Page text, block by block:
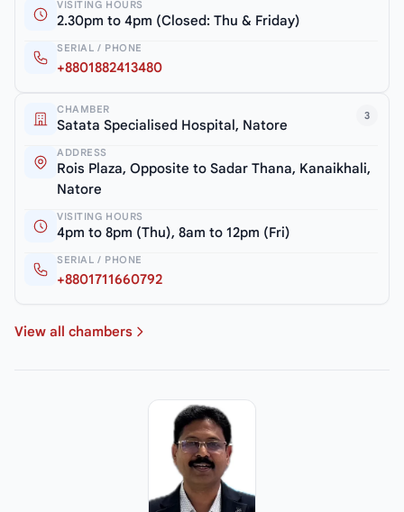
VISITING HOURS
2.30pm to 4pm (Closed: Thu & Friday)
SERIAL / PHONE
+8801882413480
3
CHAMBER
Satata Specialised Hospital, Natore
ADDRESS
Rois Plaza, Opposite to Sadar Thana, Kanaikhali,
Natore
VISITING HOURS
4pm to 8pm (Thu), 8am to 12pm (Fri)
SERIAL / PHONE
+8801711660792
View all chambers